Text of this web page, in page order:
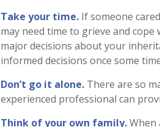
Take your time. If someone
may need time to grieve and
major decisions about your
informed decisions once some
Don’t go it alone. There are so
experienced professional can
Think of your own family.When